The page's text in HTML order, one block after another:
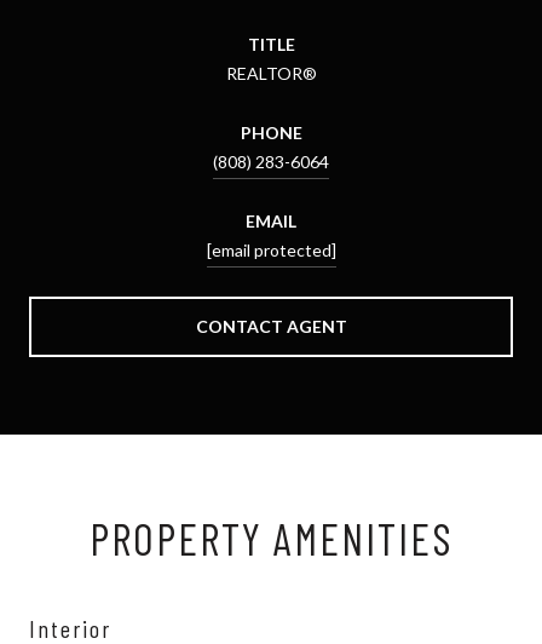
TITLE
REALTOR®
PHONE
(808) 283-6064
EMAIL
[email protected]
CONTACT AGENT
PROPERTY AMENITIES
Interior